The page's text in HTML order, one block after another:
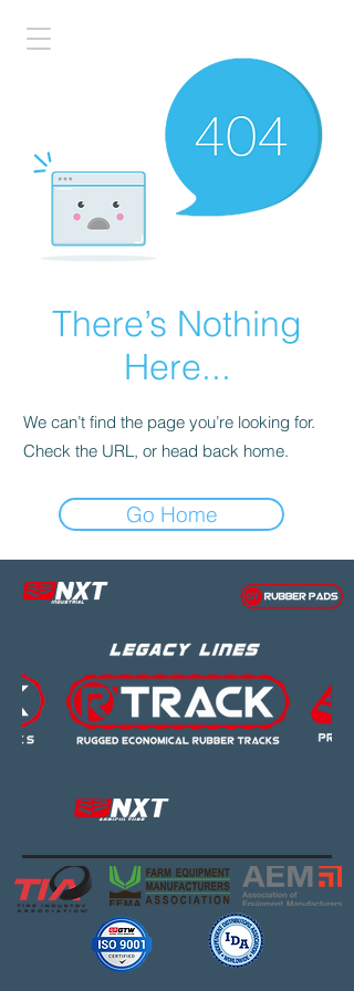
There’s Nothing
Here...
We can’t find the page you’re looking for.
Check the URL, or head back home.
Go Home